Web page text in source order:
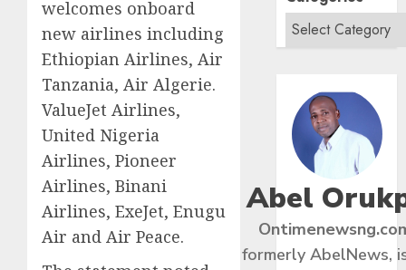
welcomes onboard
new airlines including
Ethiopian Airlines, Air
Tanzania, Air Algerie.
ValueJet Airlines,
United Nigeria
Airlines, Pioneer
Airlines, Binani
Airlines, ExeJet, Enugu
Air and Air Peace.
Abel
formerly AbelNews,